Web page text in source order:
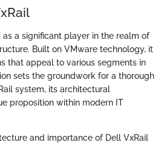
as a significant player in the realm of
Built on VMware technology, it
that appeal to various segments in
sets the groundwork for a thorough
system, its architectural
proposition within modern IT
and importance of Dell VxRail